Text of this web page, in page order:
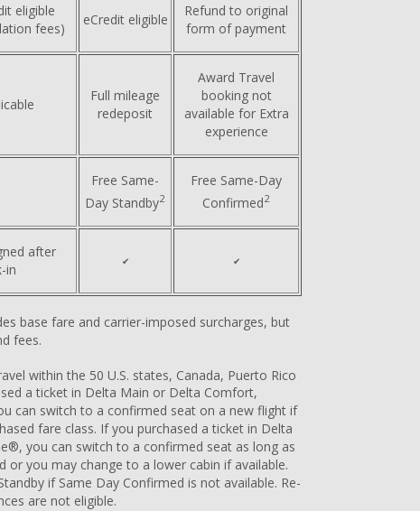
eligible
fees)
eCredit eligible
Refund to original
form of payment
Full mileage
redeposit
Award Travel
booking not
available for Extra
experience
Free Same-
Day Standby2
Free Same-Day
Confirmed2
after
in
✔ ✔
base fare and carrier-imposed surcharges, but
fees.
within the 50 U.S. states, Canada, Puerto Rico
a ticket in Delta Main or Delta Comfort,
can switch to a confirmed seat on a new flight if
fare class. If you purchased a ticket in Delta
you can switch to a confirmed seat as long as
or you may change to a lower cabin if available.
if Same Day Confirmed is not available. Re-
are not eligible.